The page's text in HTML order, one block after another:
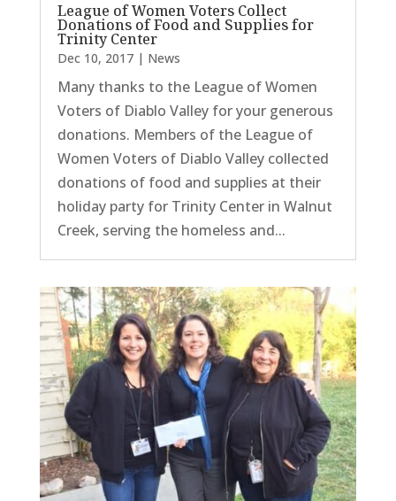
League of Women Voters Collect
Donations of Food and Supplies for
Trinity Center
Dec 10, 2017| News
Many thanks to the League of Women
Voters of Diablo Valley for your generous
donations. Members of the League of
Women Voters of Diablo Valley collected
donations of food and supplies at their
holiday party for Trinity Center in Walnut
Creek, serving the homeless and...